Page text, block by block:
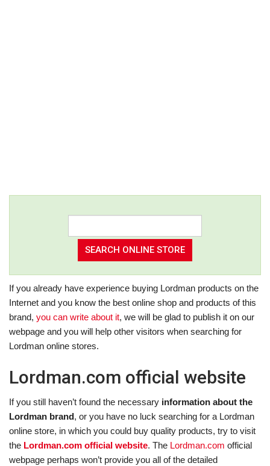
If you already have experience buying Lordman products on the
Internet and you know the best online shop and products of this
brand, you can write about it, we will be glad to publish it on our
webpage and you will help other visitors when searching for
Lordman online stores.
Lordman.com official website
If you still haven’t found the necessary information about the
Lordman brand, or you have no luck searching for a Lordman
online store, in which you could buy quality products, try to visit
the Lordman.com official website. The Lordman.com official
webpage perhaps won’t provide you all of the detailed